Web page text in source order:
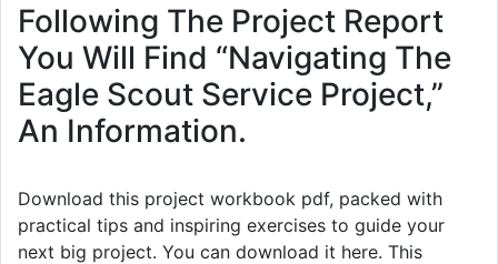
Following The Project Report
You Will Find “Navigating The
Eagle Scout Service Project,”
An Information.
Download this project workbook pdf, packed with
practical tips and inspiring exercises to guide your
next big project. You can download it here. This